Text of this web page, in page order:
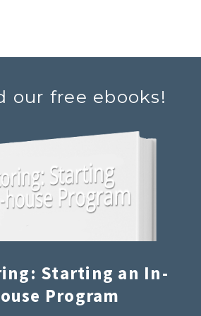
our free ebooks!
Starting an In-
Program